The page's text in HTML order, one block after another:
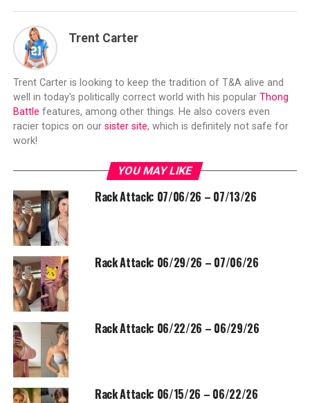
Trent Carter
Trent Carter is looking to keep the tradition of T&A alive and
well in today's politically correct world with his popular Thong
Battle features, among other things. He also covers even
racier topics on our sister site, which is definitely not safe for
work!
YOU MAY LIKE
Rack Attack: 07/06/26 – 07/13/26
Rack Attack: 06/29/26 – 07/06/26
Rack Attack: 06/22/26 – 06/29/26
Rack Attack: 06/15/26 – 06/22/26